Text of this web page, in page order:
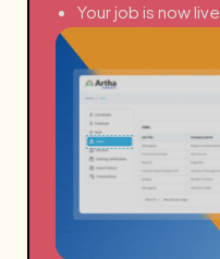
Your job is now live